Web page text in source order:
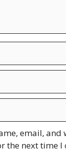
email, and
the next time I